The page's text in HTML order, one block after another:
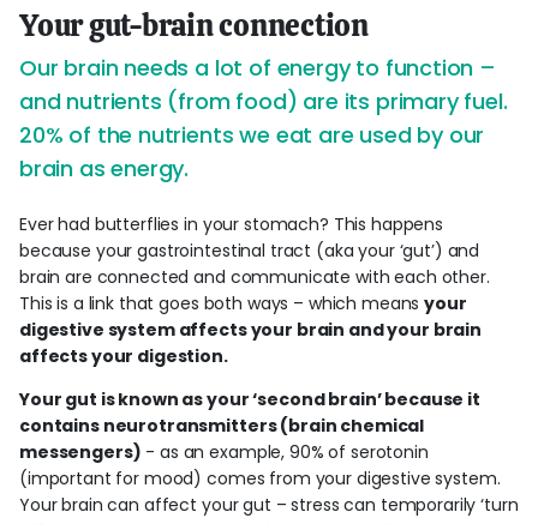
Your gut-brain connection
Our brain needs a lot of energy to function –
and nutrients (from food) are its primary fuel.
20% of the nutrients we eat are used by our
brain as energy.
Ever had butterflies in your stomach? This happens
because your gastrointestinal tract (aka your ‘gut’) and
brain are connected and communicate with each other.
This is a link that goes both ways – which meansyour
digestive system affects your brain and your brain
affects your digestion.
Your gut is known as your ‘second brain’ because it
contains neurotransmitters (brain chemical
messengers) - as an example, 90% of serotonin
(important for mood) comes from your digestive system.
Your brain can affect your gut – stress can temporarily ‘turn